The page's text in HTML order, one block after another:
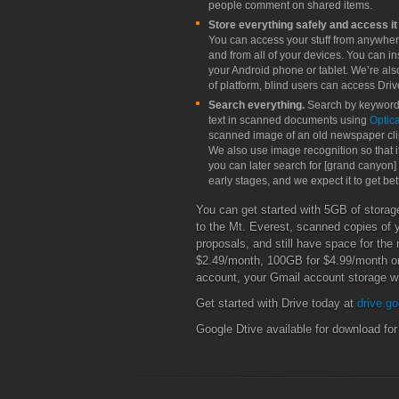
people comment on shared items.
Store everything safely and access
You can access your stuff from
and from all of your devices. You can
your Android phone or tablet. We’re
of platform, blind users can access
Search everything. Search by
text in scanned documents using
scanned image of an old newspaper
We also use image recognition so that
you can later search for [grand
early stages, and we expect it to get
You can get started with 5GB of
to the Mt. Everest, scanned copies of
proposals, and still have space for the
$2.49/month, 100GB for $4.99/month
account, your Gmail account storage
Get started with Drive today at
Google Dtive available for download